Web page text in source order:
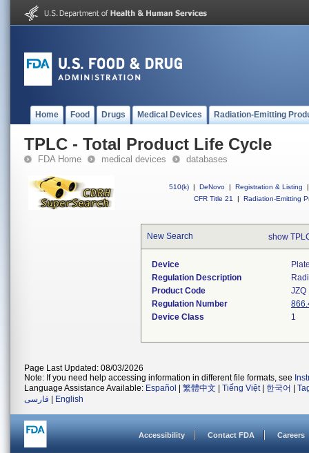
Home Food Drugs Medical Devices Radiation-Emitting
TPLC - Total Product Life Cycle
FDA Home medical devices databases
510(k) | DeNovo | Registration & Listing
|
CFR Title 21
| Radiation-Emitting
New Search show
Device
Regulation Description
Product Code
JZQ
Regulation Number
Device Class
1
Page Last Updated: 08/03/2026
Note: If you need help accessing information in different file formats, see
Language Assistance Available: Español 繁體中文 Tiếng Việt| 한국어
فارسی
English
Accessibility Contact FDA Careers